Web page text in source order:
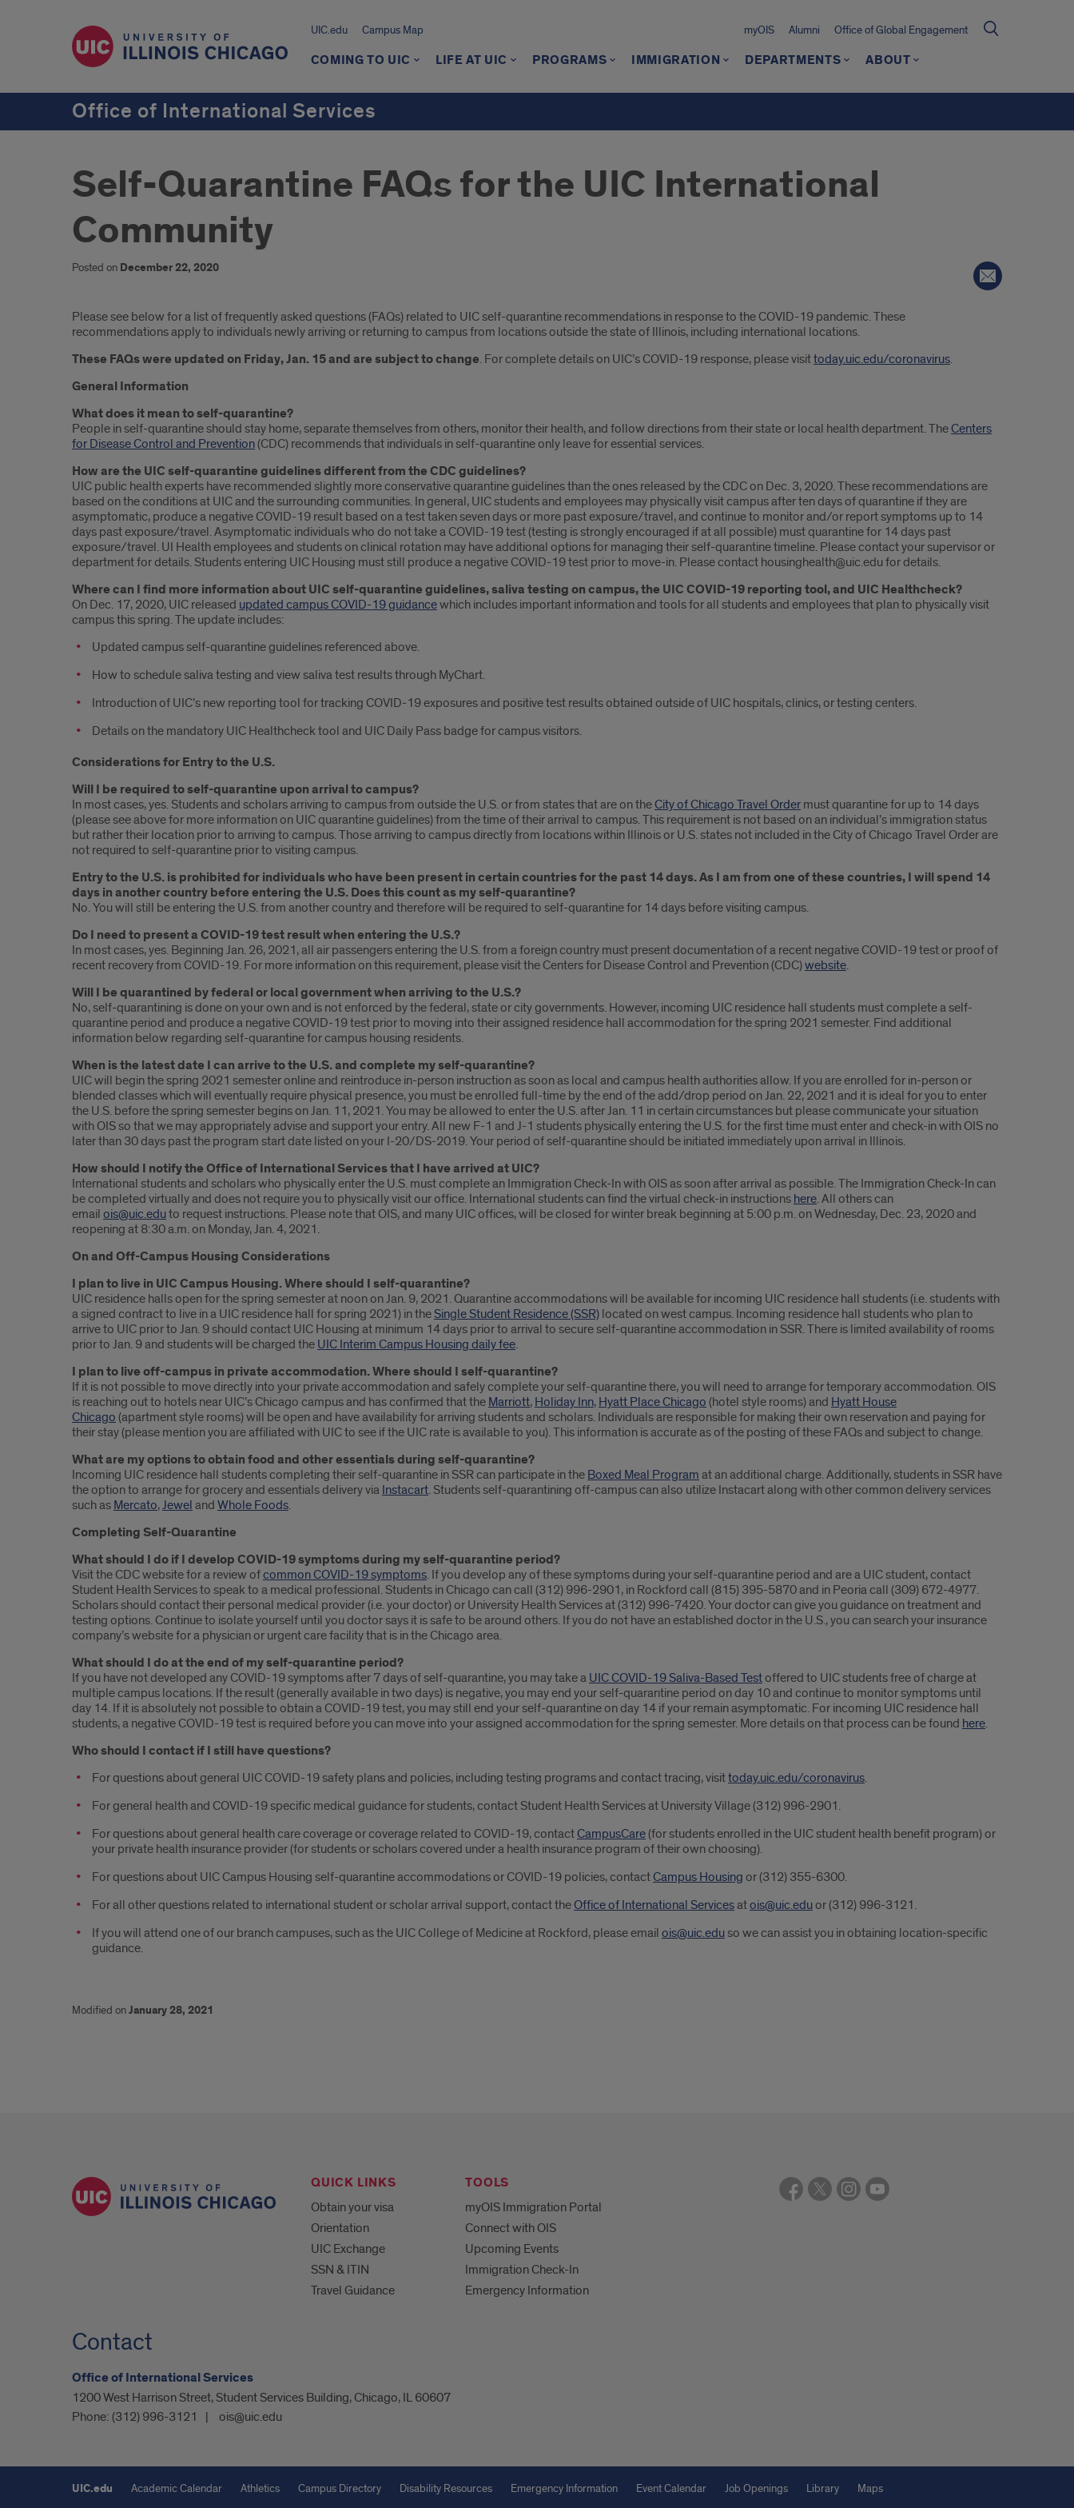
UIC.edu Campus Map myOIS Alumni Office of Global Engagement
COMING TO UIC LIFE AT UIC PROGRAMS IMMIGRATION DEPARTMENTS ABOUT
Office of International Services
Self-Quarantine FAQs for the UIC International
Community
Posted on December 22, 2020
Introduction
Please see below for a list of frequently asked questions (FAQs) related to UIC self-quarantine recommendations in response to the COVID-19 pandemic. These
recommendations apply to individuals newly arriving or returning to campus from locations outside the state of Illinois, including international locations.
These FAQs were updated on Friday, Jan. 15 and are subject to change. For complete details on UIC’s COVID-19 response, please visittoday.uic.edu/coronavirus.
General Information
What does it mean to self-quarantine?
People in self-quarantine should stay home, separate themselves from others, monitor their health, and follow directions from their state or local health department. TheCenters
for Disease Control and Prevention(CDC) recommends that individuals in self-quarantine only leave for essential services.
How are the UIC self-quarantine guidelines different from the CDC guidelines?
UIC public health experts have recommended slightly more conservative quarantine guidelines than the ones released by the CDC on Dec. 3, 2020. These recommendations are
based on the conditions at UIC and the surrounding communities. In general, UIC students and employees may physically visit campus after ten days of quarantine if they are
asymptomatic, produce a negative COVID-19 result based on a test taken seven days or more past exposure/travel, and continue to monitor and/or report symptoms up to 14
days past exposure/travel. Asymptomatic individuals who do not take a COVID-19 test (testing is strongly encouraged if at all possible) must quarantine for 14 days past
exposure/travel. UI Health employees and students on clinical rotation may have additional options for managing their self-quarantine timeline. Please contact your supervisor or
department for details. Students entering UIC Housing must still produce a negative COVID-19 test prior to move-in. Please contact housinghealth@uic.edu for details.
Where can I find more information about UIC self-quarantine guidelines, saliva testing on campus, the UIC COVID-19 reporting tool, and UIC Healthcheck?
On Dec. 17, 2020, UIC released updated campus COVID-19 guidancewhich includes important information and tools for all students and employees that plan to physically visit
campus this spring. The update includes:
Updated campus self-quarantine guidelines referenced above.
How to schedule saliva testing and view saliva test results through MyChart.
Introduction of UIC’s new reporting tool for tracking COVID-19 exposures and positive test results obtained outside of UIC hospitals, clinics, or testing centers.
Details on the mandatory UIC Healthcheck tool and UIC Daily Pass badge for campus visitors.
Considerations for Entry to the U.S.
Will I be required to self-quarantine upon arrival to campus?
In most cases, yes. Students and scholars arriving to campus from outside the U.S. or from states that are on theCity of Chicago Travel Order must quarantine for up to 14 days
(please see above for more information on UIC quarantine guidelines) from the time of their arrival to campus. This requirement is not based on an individual’s immigration status
but rather their location prior to arriving to campus. Those arriving to campus directly from locations within Illinois or U.S. states not included in the City of Chicago Travel Order are
not required to self-quarantine prior to visiting campus.
Entry to the U.S. is prohibited for individuals who have been present in certain countries for the past 14 days. As I am from one of these countries, I will spend 14
days in another country before entering the U.S. Does this count as my self-quarantine?
No. You will still be entering the U.S. from another country and therefore will be required to self-quarantine for 14 days before visiting campus.
Do I need to present a COVID-19 test result when entering the U.S.?
In most cases, yes. Beginning Jan. 26, 2021, all air passengers entering the U.S. from a foreign country must present documentation of a recent negative COVID-19 test or proof of
recent recovery from COVID-19. For more information on this requirement, please visit the Centers for Disease Control and Prevention (CDC)website.
Will I be quarantined by federal or local government when arriving to the U.S.?
No, self-quarantining is done on your own and is not enforced by the federal, state or city governments. However, incoming UIC residence hall students must complete a self-
quarantine period and produce a negative COVID-19 test prior to moving into their assigned residence hall accommodation for the spring 2021 semester. Find additional
information below regarding self-quarantine for campus housing residents.
When is the latest date I can arrive to the U.S. and complete my self-quarantine?
UIC will begin the spring 2021 semester online and reintroduce in-person instruction as soon as local and campus health authorities allow. If you are enrolled for in-person or
blended classes which will eventually require physical presence, you must be enrolled full-time by the end of the add/drop period on Jan. 22, 2021 and it is ideal for you to enter
the U.S. before the spring semester begins on Jan. 11, 2021. You may be allowed to enter the U.S. after Jan. 11 in certain circumstances but please communicate your situation
with OIS so that we may appropriately advise and support your entry. All new F-1 and J-1 students physically entering the U.S. for the first time must enter and check-in with OIS no
later than 30 days past the program start date listed on your I-20/DS-2019. Your period of self-quarantine should be initiated immediately upon arrival in Illinois.
How should I notify the Office of International Services that I have arrived at UIC?
International students and scholars who physically enter the U.S. must complete an Immigration Check-In with OIS as soon after arrival as possible. The Immigration Check-In can
be completed virtually and does not require you to physically visit our office. International students can find the virtual check-in instructions here. All others can
email ois@uic.eduto request instructions. Please note that OIS, and many UIC offices, will be closed for winter break beginning at 5:00 p.m. on Wednesday, Dec. 23, 2020 and
reopening at 8:30 a.m. on Monday, Jan. 4, 2021.
On and Off-Campus Housing Considerations
I plan to live in UIC Campus Housing. Where should I self-quarantine?
UIC residence halls open for the spring semester at noon on Jan. 9, 2021. Quarantine accommodations will be available for incoming UIC residence hall students (i.e. students with
a signed contract to live in a UIC residence hall for spring 2021) in the Single Student Residence (SSR) located on west campus. Incoming residence hall students who plan to
arrive to UIC prior to Jan. 9 should contact UIC Housing at minimum 14 days prior to arrival to secure self-quarantine accommodation in SSR. There is limited availability of rooms
prior to Jan. 9 and students will be charged the UIC Interim Campus Housing daily fee.
I plan to live off-campus in private accommodation. Where should I self-quarantine?
If it is not possible to move directly into your private accommodation and safely complete your self-quarantine there, you will need to arrange for temporary accommodation. OIS
is reaching out to hotels near UIC’s Chicago campus and has confirmed that the Marriott, Holiday Inn, Hyatt Place Chicago (hotel style rooms) and Hyatt House
Chicago (apartment style rooms) will be open and have availability for arriving students and scholars. Individuals are responsible for making their own reservation and paying for
their stay (please mention you are affiliated with UIC to see if the UIC rate is available to you). This information is accurate as of the posting of these FAQs and subject to change.
What are my options to obtain food and other essentials during self-quarantine?
Incoming UIC residence hall students completing their self-quarantine in SSR can participate in the Boxed Meal Program at an additional charge. Additionally, students in SSR have
the option to arrange for grocery and essentials delivery via Instacart. Students self-quarantining off-campus can also utilize Instacart along with other common delivery services
such as Mercato,Jewel and Whole Foods.
Completing Self-Quarantine
What should I do if I develop COVID-19 symptoms during my self-quarantine period?
Visit the CDC website for a review ofcommon COVID-19 symptoms. If you develop any of these symptoms during your self-quarantine period and are a UIC student, contact
Student Health Services to speak to a medical professional. Students in Chicago can call (312) 996-2901, in Rockford call (815) 395-5870 and in Peoria call (309) 672-4977.
Scholars should contact their personal medical provider (i.e. your doctor) or University Health Services at (312) 996-7420. Your doctor can give you guidance on treatment and
testing options. Continue to isolate yourself until you doctor says it is safe to be around others. If you do not have an established doctor in the U.S., you can search your insurance
company’s website for a physician or urgent care facility that is in the Chicago area.
What should I do at the end of my self-quarantine period?
If you have not developed any COVID-19 symptoms after 7 days of self-quarantine, you may take a UIC COVID-19 Saliva-Based Testoffered to UIC students free of charge at
multiple campus locations. If the result (generally available in two days) is negative, you may end your self-quarantine period on day 10 and continue to monitor symptoms until
day 14. If it is absolutely not possible to obtain a COVID-19 test, you may still end your self-quarantine on day 14 if your remain asymptomatic. For incoming UIC residence hall
students, a negative COVID-19 test is required before you can move into your assigned accommodation for the spring semester. More details on that process can be found here.
Who should I contact if I still have questions?
For questions about general UIC COVID-19 safety plans and policies, including testing programs and contact tracing, visittoday.uic.edu/coronavirus.
For general health and COVID-19 specific medical guidance for students, contact Student Health Services at University Village (312) 996-2901.
For questions about general health care coverage or coverage related to COVID-19, contactCampusCare(for students enrolled in the UIC student health benefit program) or
your private health insurance provider (for students or scholars covered under a health insurance program of their own choosing).
For questions about UIC Campus Housing self-quarantine accommodations or COVID-19 policies, contactCampus Housing or (312) 355-6300.
For all other questions related to international student or scholar arrival support, contact theOffice of International Servicesatois@uic.eduor (312) 996-3121.
If you will attend one of our branch campuses, such as the UIC College of Medicine at Rockford, please email ois@uic.eduso we can assist you in obtaining location-specific
guidance.
Modified onJanuary 28, 2021
QUICK LINKS
Obtain your visa
Orientation
UIC Exchange
SSN & ITIN
Travel Guidance
TOOLS
myOIS Immigration Portal
Connect with OIS
Upcoming Events
Immigration Check-In
Emergency Information
Contact
Office of International Services
1200 West Harrison Street, Student Services Building, Chicago, IL 60607
Phone: (312) 996-3121 ois@uic.edu
UIC.edu Academic Calendar Athletics Campus Directory Disability Resources Emergency Information Event Calendar Job Openings Library
Maps